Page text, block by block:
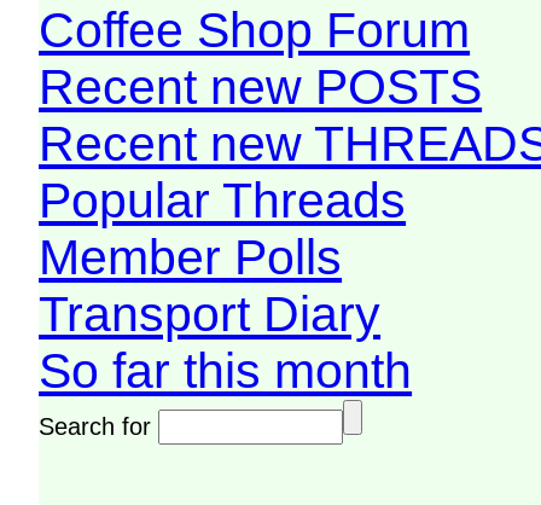
Coffee Shop Forum
Recent new POSTS
Recent new
Popular Threads
Member Polls
Transport Diary
So far this month
Search for